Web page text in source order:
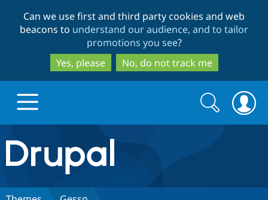
to
main
content
to
search
Can we use first and third party cookies and web
beacons to understand our audience, and to tailor
promotions you see?
Yes, please
No, do not track me
Drupal.org home
Discover Drupal
Search
form
Search